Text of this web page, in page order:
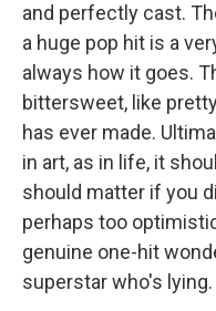
and perfectly cast.
a huge pop hit is a
always how it goes.
bittersweet, like
has ever made.
in art, as in life, it
should matter if you
perhaps too
genuine one-hit
superstar who's lying.